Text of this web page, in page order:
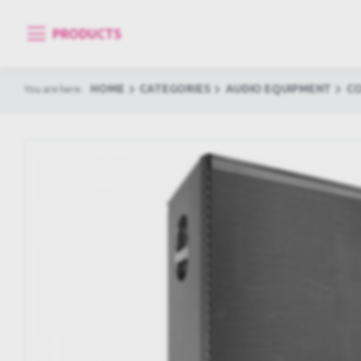
PRODUCTS
You are here: HOME CATEGORIES AUDIO EQUIPMENT